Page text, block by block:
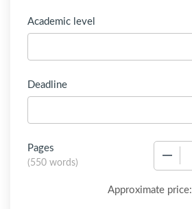
Academic level
Deadline
Pages
(550 words)
Approximate price: